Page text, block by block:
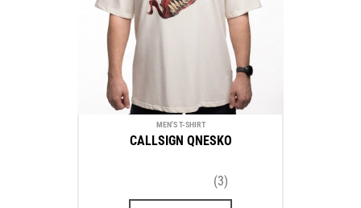
MEN'S T-SHIRT
CALLSIGN QNESKO
(3)